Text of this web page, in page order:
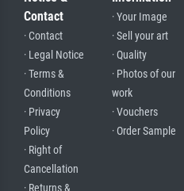
Contact
· Contact
· Legal Notice
· Terms &
Conditions
· Privacy
Policy
· Right of
Cancellation
· Returns &
· Your Image
· Sell your art
· Quality
· Photos of our
work
· Vouchers
· Order Sample